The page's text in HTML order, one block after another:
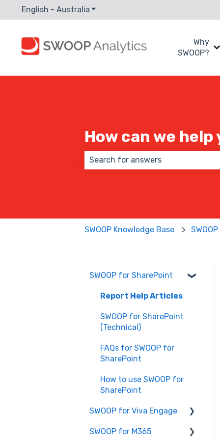
English - Australia Show submenu for translations
Why
SWOOP?
How can we help
SWOOP Knowledge Base
SWOOP for SharePoint
Report Help Articles
SWOOP for SharePoint
(Technical)
FAQs for SWOOP for
SharePoint
How to use SWOOP for
SharePoint
SWOOP for Viva Engage
How to use SWOOP for
SWOOP for M365